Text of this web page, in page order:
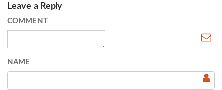
Leave a Reply
COMMENT
NAME